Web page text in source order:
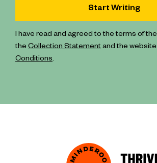
I have read and agreed to the terms of the
the Collection Statementand the website
Conditions.